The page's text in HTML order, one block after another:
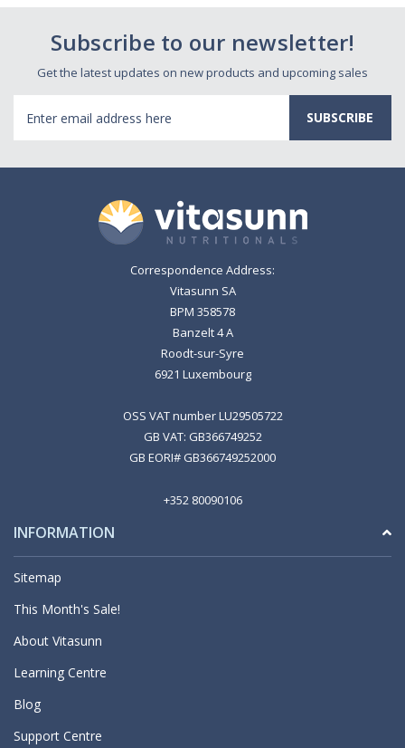
Subscribe to our newsletter!
Get the latest updates on new products and upcoming sales
Address
Correspondence Address:
Vitasunn SA
BPM 358578
Banzelt 4 A
Roodt-sur-Syre
6921 Luxembourg
OSS VAT number LU29505722
GB VAT: GB366749252
GB EORI# GB366749252000
+352 80090106
INFORMATION
Sitemap
This Month's Sale!
About Vitasunn
Learning Centre
Blog
Support Centre